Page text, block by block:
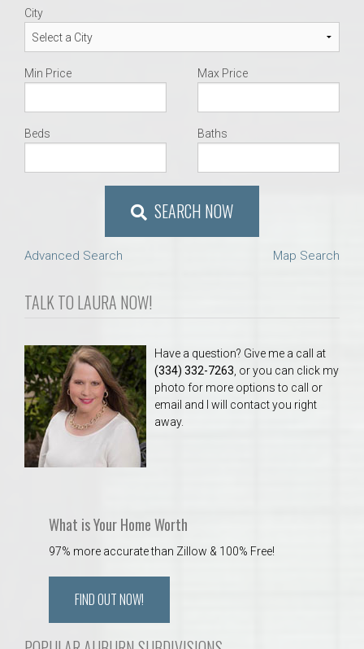
City
Min Price Max Price
Beds Baths
SEARCH NOW
Advanced Search Map Search
TALK TO LAURA NOW!
Have a question? Give me a call at
(334) 332-7263 , or you can click my
photo for more options to call or
email and I will contact you right
away.
What is Your Home Worth
97% more accurate than Zillow & 100% Free!
FIND OUT NOW!